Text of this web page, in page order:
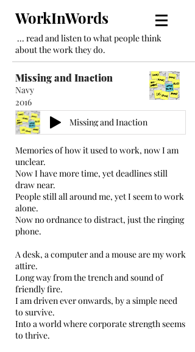
WorkInWords
... read and listen to what people think
about the work they do.
Missing and Inaction
Navy
2016
Missing and Inaction
Memories of how it used to work, now I am
unclear.
Now I have more time, yet deadlines still
draw near.
People still all around me, yet I seem to work
alone.
Now no ordnance to distract, just the ringing
phone.
A desk, a computer and a mouse are my work
attire.
Long way from the trench and sound of
friendly fire.
I am driven ever onwards, by a simple need
to survive.
Into a world where corporate strength seems
to thrive.